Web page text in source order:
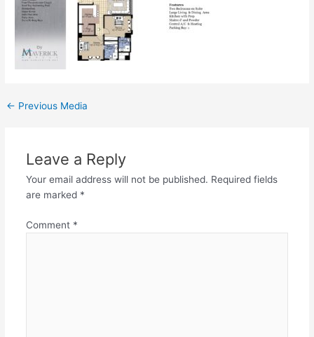
← Previous Media
Leave a Reply
Your email address will not be published. Required fields
are marked *
Comment *